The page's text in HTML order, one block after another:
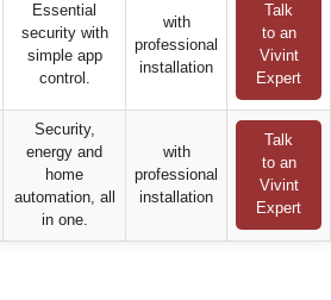
Essential
security with
simple app
control.
with
professional
installation
Talk
to an
Vivint
Expert
Security,
energy and
home
automation, all
in one.
with
professional
installation
Talk
to an
Vivint
Expert